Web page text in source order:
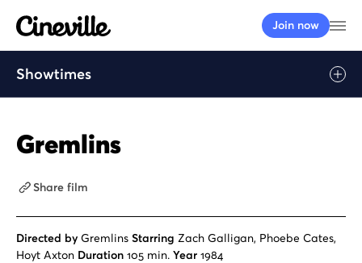
Cineville Logo
Join now
Showtimes
Gremlins
Share film
Directed by Gremlins Starring Zach Galligan, Phoebe Cates,
Hoyt Axton Duration 105 min. Year 1984